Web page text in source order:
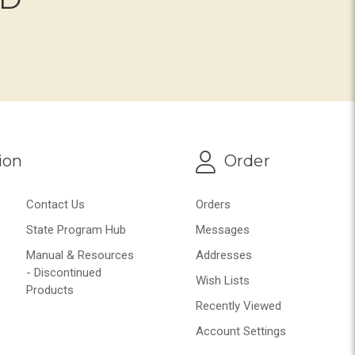
Contact Us
State Program Hub
Manual & Resources
- Discontinued
Products
Order
Orders
Messages
Addresses
Wish Lists
Recently Viewed
Account Settings